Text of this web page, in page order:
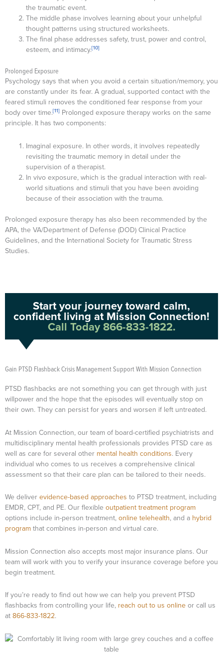
the traumatic event.
The middle phase involves learning about your unhelpful
thought patterns using structured worksheets.
The final phase addresses safety, trust, power and control,
esteem, and intimacy.[10]
Prolonged Exposure
Psychology says that when you avoid a certain situation/memory, you
are constantly under its fear. A gradual, supported contact with the
feared stimuli removes the conditioned fear response from your
body over time.[11] Prolonged exposure therapy works on the same
principle. It has two components:
Imaginal exposure. In other words, it involves repeatedly
revisiting the traumatic memory in detail under the
supervision of a therapist.
In vivo exposure, which is the gradual interaction with real-
world situations and stimuli that you have been avoiding
because of their association with the trauma.
Prolonged exposure therapy has also been recommended by the
APA, the VA/Department of Defense (DOD) Clinical Practice
Guidelines, and the International Society for Traumatic Stress
Studies.
Start your journey toward calm,
confident living at Mission Connection!
Call Today 866-833-1822.
Gain PTSD Flashback Crisis Management Support With Mission Connection
PTSD flashbacks are not something you can get through with just
willpower and the hope that the episodes will eventually stop on
their own. They can persist for years and worsen if left untreated.
At Mission Connection, our team of board-certified psychiatrists and
multidisciplinary mental health professionals provides PTSD care as
well as care for several other mental health conditions. Every
individual who comes to us receives a comprehensive clinical
assessment so that their care plan can be tailored to their needs.
We deliverevidence-based approaches to PTSD treatment, including
EMDR, CPT, and PE. Our flexible outpatient treatment program
options include in-person treatment,online telehealth, and a hybrid
programthat combines in-person and virtual care.
Mission Connection also accepts most major insurance plans. Our
team will work with you to verify your insurance coverage before you
begin treatment.
If you’re ready to find out how we can help you prevent PTSD
flashbacks from controlling your life, reach out to us onlineor call us
at866-833-1822.